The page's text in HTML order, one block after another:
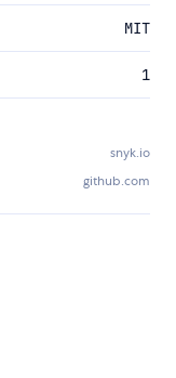
MIT
1
snyk.io
github.com